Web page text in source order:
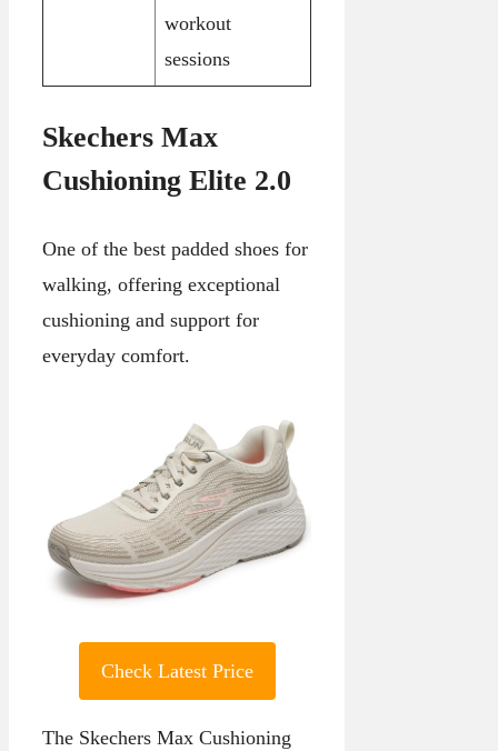
workout
sessions
Skechers Max
Cushioning Elite 2.0
One of the best padded shoes for
walking, offering exceptional
cushioning and support for
everyday comfort.
Check Latest Price
The Skechers Max Cushioning